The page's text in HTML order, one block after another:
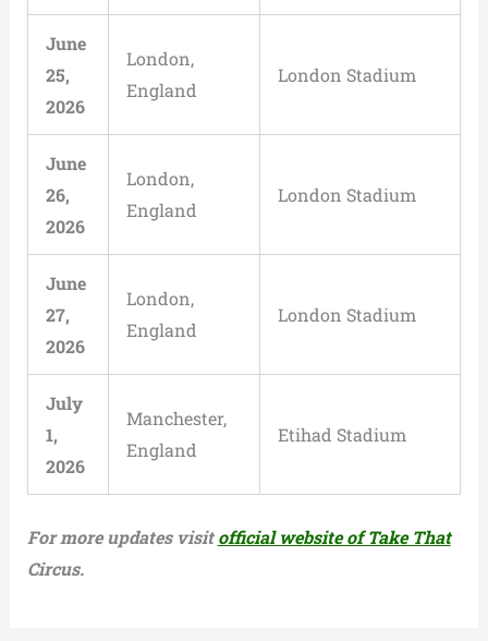
June
25,
2026
London,
England
London Stadium
June
26,
2026
London,
England
London Stadium
June
27,
2026
London,
England
London Stadium
July
1,
2026
Manchester,
England
Etihad Stadium
For more updates visitofficial website of Take That
Circus.